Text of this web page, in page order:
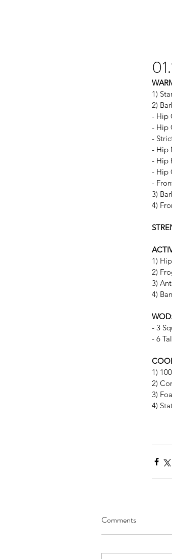
Our Recent Posts
1)
2)
- Hip
- Hip
-
- Hip
- Hip
- Hip
-
3)
4)
1)
2)
3)
4)
- 3
- 6
1)
2)
3)
4)
Comments